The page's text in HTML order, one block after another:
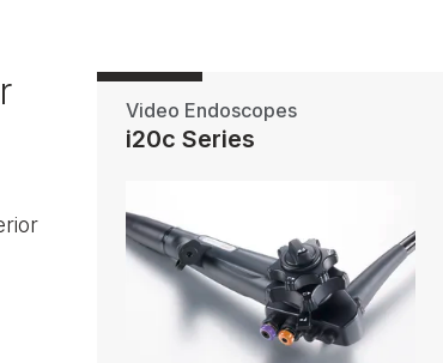
Video Endoscopes
i20c Series